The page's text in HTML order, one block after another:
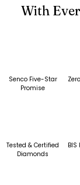
With
Senco Five-Star
Promise
Tested & Certified
Diamonds